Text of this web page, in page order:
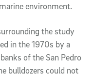
environment.
the study
in the 1970s by a
of the San Pedro
bulldozers could not